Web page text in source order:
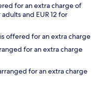
for an extra charge of
and EUR 12 for
offered for an extra charge
for an extra charge
for an extra charge